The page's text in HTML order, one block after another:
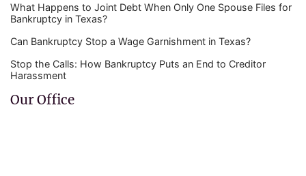
What Happens to Joint Debt When Only One Spouse Files for
Bankruptcy in Texas?
Can Bankruptcy Stop a Wage Garnishment in Texas?
Stop the Calls: How Bankruptcy Puts an End to Creditor
Harassment
Our Office